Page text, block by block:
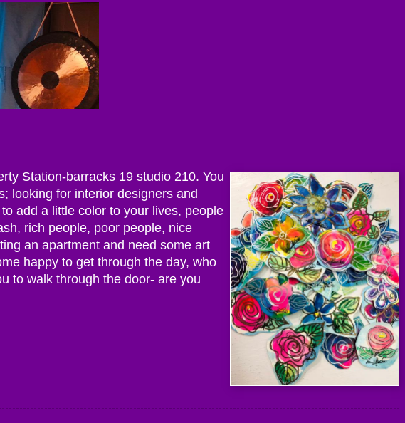
Station-barracks 19 studio 210. You
looking for interior designers and
add a little color to your lives, people
rich people, poor people, nice
an apartment and need some art
happy to get through the day, who
to walk through the door- are you